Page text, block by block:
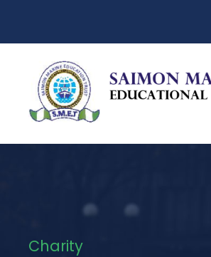
Charity